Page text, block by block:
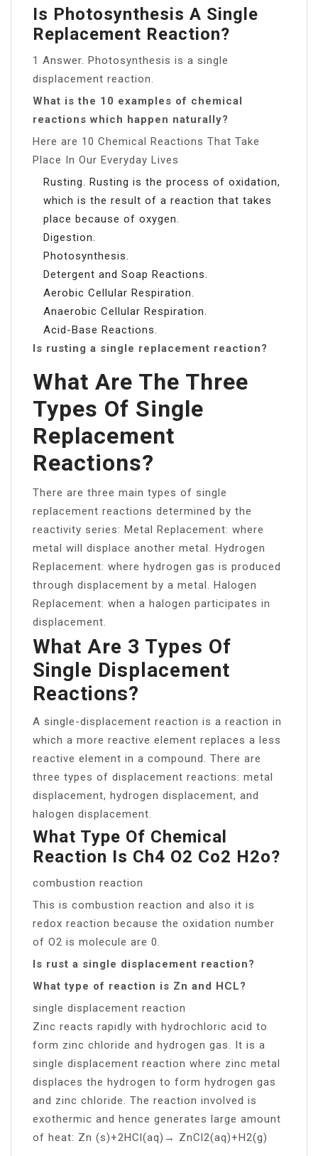
Is Photosynthesis A Single
Replacement Reaction?
1 Answer. Photosynthesis is a single
displacement reaction.
What is the 10 examples of chemical
reactions which happen naturally?
Here are 10 Chemical Reactions That Take
Place In Our Everyday Lives
Rusting. Rusting is the process of oxidation,
which is the result of a reaction that takes
place because of oxygen.
Digestion.
Photosynthesis.
Detergent and Soap Reactions.
Aerobic Cellular Respiration.
Anaerobic Cellular Respiration.
Acid-Base Reactions.
Is rusting a single replacement reaction?
What Are The Three
Types Of Single
Replacement
Reactions?
There are three main types of single
replacement reactions determined by the
reactivity series: Metal Replacement: where
metal will displace another metal. Hydrogen
Replacement: where hydrogen gas is produced
through displacement by a metal. Halogen
Replacement: when a halogen participates in
displacement.
What Are 3 Types Of
Single Displacement
Reactions?
A single-displacement reaction is a reaction in
which a more reactive element replaces a less
reactive element in a compound. There are
three types of displacement reactions: metal
displacement, hydrogen displacement, and
halogen displacement.
What Type Of Chemical
Reaction Is Ch4 O2 Co2 H2o?
combustion reaction
This is combustion reaction and also it is
redox reaction because the oxidation number
of O2 is molecule are 0.
Is rust a single displacement reaction?
What type of reaction is Zn and HCL?
single displacement reaction
Zinc reacts rapidly with hydrochloric acid to
form zinc chloride and hydrogen gas. It is a
single displacement reaction where zinc metal
displaces the hydrogen to form hydrogen gas
and zinc chloride. The reaction involved is
exothermic and hence generates large amount
of heat: Zn (s)+2HCl(aq)→ ZnCl2(aq)+H2(g)